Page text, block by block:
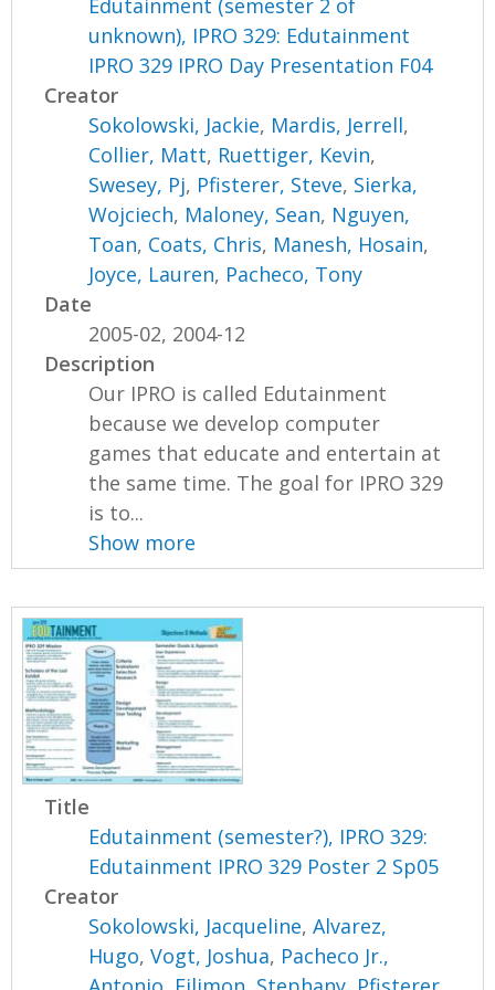
Edutainment (semester 2 of
unknown), IPRO 329: Edutainment
IPRO 329 IPRO Day Presentation F04
Creator
Sokolowski, Jackie, Mardis, Jerrell,
Collier, Matt, Ruettiger, Kevin,
Swesey, Pj, Pfisterer, Steve, Sierka,
Wojciech, Maloney, Sean, Nguyen,
Toan, Coats, Chris, Manesh, Hosain,
Joyce, Lauren, Pacheco, Tony
Date
2005-02, 2004-12
Description
Our IPRO is called Edutainment
because we develop computer
games that educate and entertain at
the same time. The goal for IPRO 329
is to...
Show more
Title
Edutainment (semester?), IPRO 329:
Edutainment IPRO 329 Poster 2 Sp05
Creator
Sokolowski, Jacqueline,Alvarez,
Hugo,Vogt, Joshua, Pacheco Jr.,